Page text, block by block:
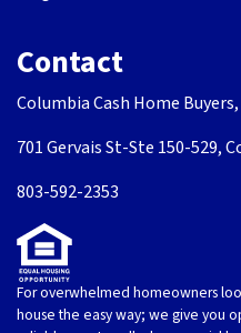
Contact
Columbia Cash Home Buyers,
701 Gervais St-Ste 150-529,
803-592-2353
For overwhelmed homeowners
house the easy way; we give you